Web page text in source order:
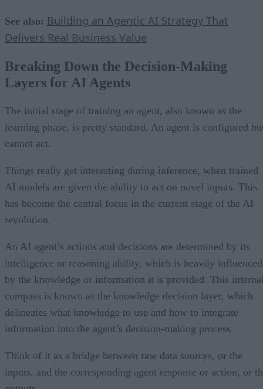
See also: Building an Agentic AI Strategy That
Delivers Real Business Value
Breaking Down the Decision-Making
Layers for AI Agents
The initial stage of training an agent, also known as the
learning phase, is pretty standard. An agent is configured
cannot act.
Things really get interesting during inference, when trained
AI models are given the ability to act on novel inputs. This
has become the central focus in the current stage of the AI
revolution.
An AI agent’s actions and decisions are determined by its
intelligence or reasoning ability, which is heavily influenced
by the knowledge or information it is provided. This
compass is known as the knowledge decision layer, which
delineates what knowledge to use and how to integrate
information into the agent’s decision-making process.
Think of it as a bridge between raw data sources, or the
inputs, and the corresponding agent response or action, or